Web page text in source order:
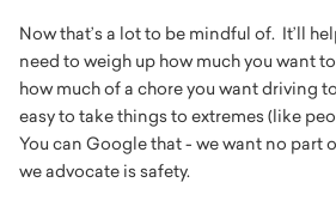
Now that’s a lot to be mindful of. It’ll
need to weigh up how much you want
how much of a chore you want driving
easy to take things to extremes (like
You can Google that - we want no part
we advocate is safety.